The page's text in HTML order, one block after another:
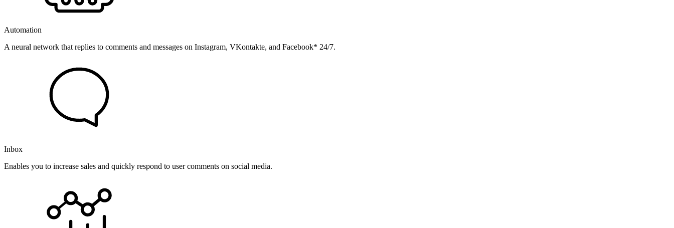
Automation
A neural network that replies to comments and messages on Instagram, VKontakte, and Facebook* 24/7.
Inbox
Enables you to increase sales and quickly respond to user comments on social media.